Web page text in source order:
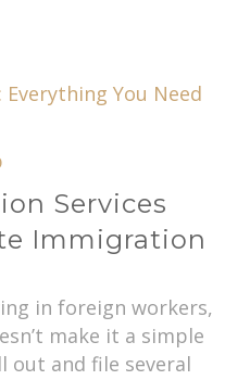
Everything You Need
Services
Immigration
in foreign workers,
make it a simple
out and file several